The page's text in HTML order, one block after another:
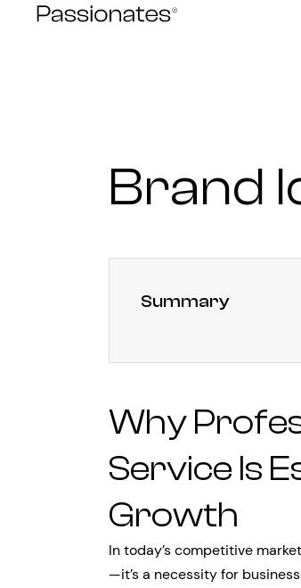
Brand
Summary
Why
Service Is
Growth
In today’s competitive
—it’s a necessity for